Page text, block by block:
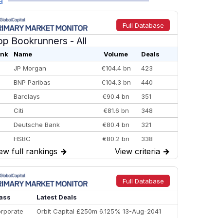
Full Database
Bookrunners - All
Name Volume
Deals
JP Morgan €104.4 bn
423
BNP Paribas €104.3 bn
440
Barclays €90.4 bn
351
Citi €81.6 bn
348
Deutsche Bank €80.4 bn
321
HSBC €80.2 bn
338
BofA Securities €77.4 bn
301
Goldman Sachs €73.3 bn
262
Credit Agricole CIB €66.1 bn
322
Morgan Stanley
full rankings → View criteria →
Full Database
Latest Deals
Orbit Capital £250m 6.125% 13-Aug-2041